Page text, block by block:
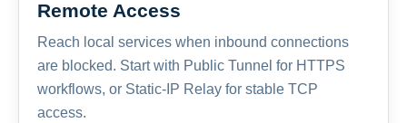
Remote Access
Reach local services when inbound connections
are blocked. Start with Public Tunnel for HTTPS
workflows, or Static-IP Relay for stable TCP
access.